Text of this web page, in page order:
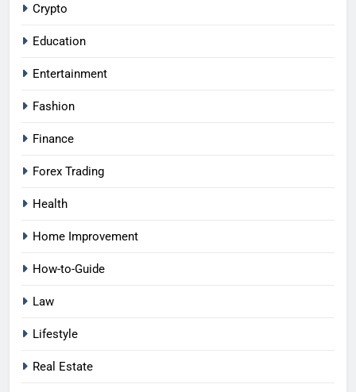
Crypto
Education
Entertainment
Fashion
Finance
Forex Trading
Health
Home Improvement
How-to-Guide
Law
Lifestyle
Real Estate